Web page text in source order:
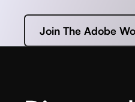
Join The Adobe